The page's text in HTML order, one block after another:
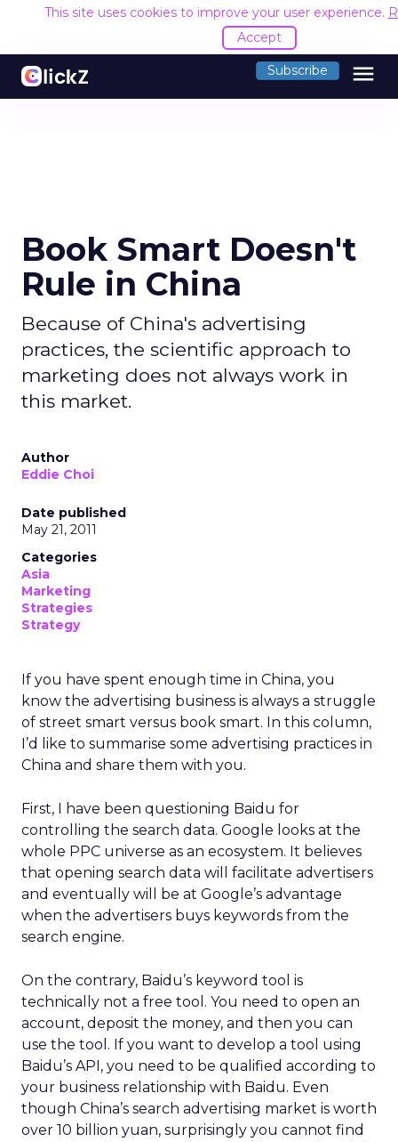
This site uses cookies to improve your user experience.
Accept
Subscribe menu
Book Smart Doesn't
Rule in China
Because of China's advertising
practices, the scientific approach to
marketing does not always work in
this market.
Author
Eddie Choi
Date published
May 21, 2011
Categories
Asia
Marketing
Strategies
Strategy
If you have spent enough time in China, you
know the advertising business is always a struggle
of street smart versus book smart. In this column,
I’d like to summarise some advertising practices in
China and share them with you.
First, I have been questioning Baidu for
controlling the search data. Google looks at the
whole PPC universe as an ecosystem. It believes
that opening search data will facilitate advertisers
and eventually will be at Google’s advantage
when the advertisers buys keywords from the
search engine.
On the contrary, Baidu’s keyword tool is
technically not a free tool. You need to open an
account, deposit the money, and then you can
use the tool. If you want to develop a tool using
Baidu’s API, you need to be qualified according to
your business relationship with Baidu. Even
though China’s search advertising market is worth
over 10 billion yuan, surprisingly you cannot find